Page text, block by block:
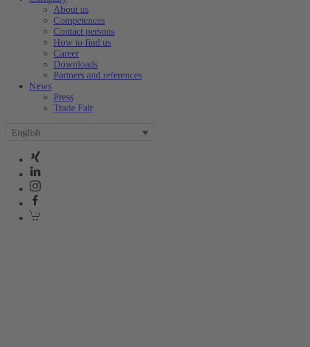
About us
Competences
Contact persons
How to find us
Career
Downloads
Partners and references
News
Press
Trade Fair
English